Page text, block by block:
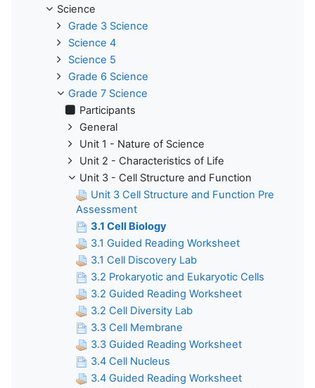
Science
Grade 3 Science
Science 4
Science 5
Grade 6 Science
Grade 7 Science
Participants
General
Unit 1 - Nature of Science
Unit 2 - Characteristics of Life
Unit 3 - Cell Structure and Function
Unit 3 Cell Structure and Function Pre
Assessment
3.1 Cell Biology
3.1 Guided Reading Worksheet
3.1 Cell Discovery Lab
3.2 Prokaryotic and Eukaryotic Cells
3.2 Guided Reading Worksheet
3.2 Cell Diversity Lab
3.3 Cell Membrane
3.3 Guided Reading Worksheet
3.4 Cell Nucleus
3.4 Guided Reading Worksheet